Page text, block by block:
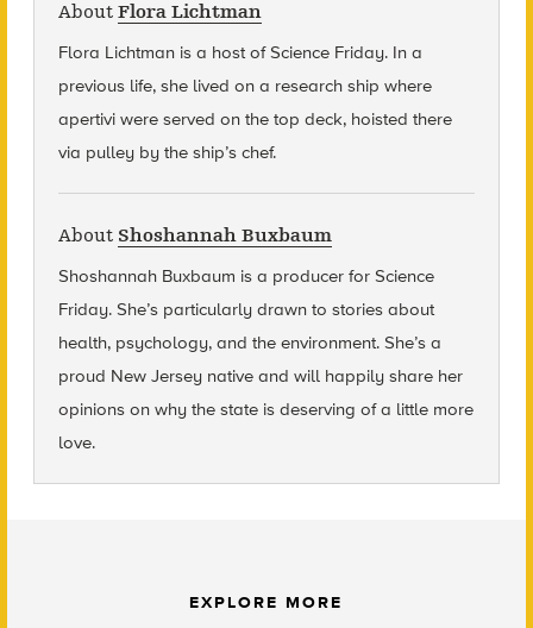
About Flora Lichtman
Flora Lichtman is a host of Science Friday. In a
previous life, she lived on a research ship where
apertivi were served on the top deck, hoisted there
via pulley by the ship’s chef.
About Shoshannah Buxbaum
Shoshannah Buxbaum is a producer for Science
Friday. She’s particularly drawn to stories about
health, psychology, and the environment. She’s a
proud New Jersey native and will happily share her
opinions on why the state is deserving of a little more
love.
EXPLORE MORE